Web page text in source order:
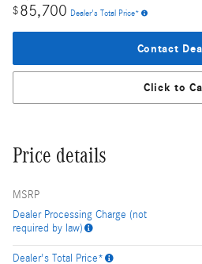
$85,700 Dealer's Total Price*
Contact
Click to
Price details
MSRP
Dealer Processing Charge (not
required by law)
Dealer's Total Price*